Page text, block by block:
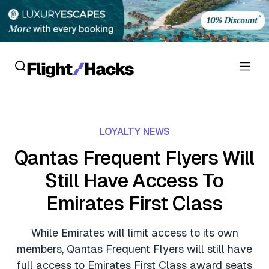
Flight Reviews
Lounge Reviews
Personal Credit Cards
Business Credit Cards
Debit Cards
Crypto & Finance Deals
Flight Deals
Hotel Deals
Hotel News
Guides
LOYALTY NEWS
Qantas Frequent Flyers Will
Still Have Access To
Emirates First Class
While Emirates will limit access to its own
members, Qantas Frequent Flyers will still have
full access to Emirates First Class award seats